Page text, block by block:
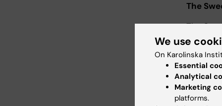
The
The
rules:
The
The
its COI
We use
On Karolinska
Essential
Analytical
Marketing
platforms.